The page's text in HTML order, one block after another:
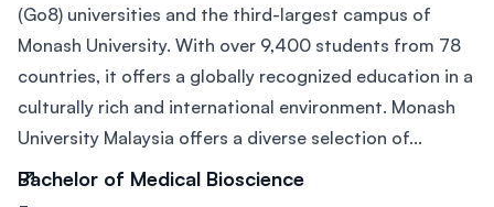
(Go8) universities and the third-largest campus of
Monash University. With over 9,400 students from 78
countries, it offers a globally recognized education in a
culturally rich and international environment. Monash
University Malaysia offers a diverse selection of...
Bachelor of Medical Bioscience